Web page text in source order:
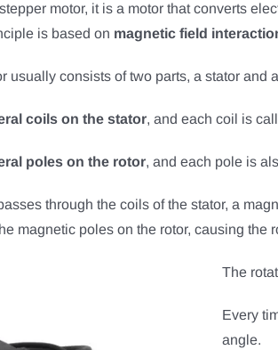
motor, it is a motor that converts
is based on magnetic field
usually consists of two parts, a stator and
coils on the stator, and each coil is
poles on the rotor, and each pole is
through the coils of the stator, a
magnetic poles on the rotor, causing the
The
Every
angle.